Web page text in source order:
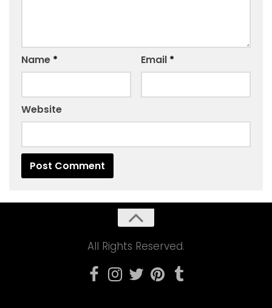
Name * Email *
Website
All Rights Reserved.